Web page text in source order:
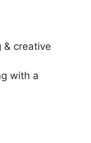
& creative
with a